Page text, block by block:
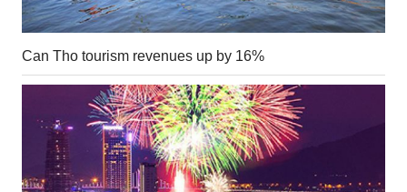
Can Tho tourism revenues up by 16%